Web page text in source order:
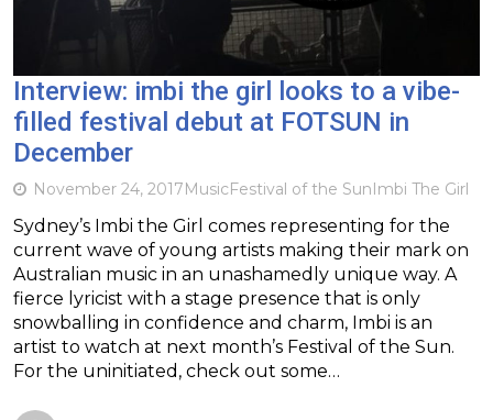
Interview: imbi the girl looks to a vibe-
filled festival debut at FOTSUN in
December
November 24, 2017MusicFestival of the SunImbi The Girl
Sydney’s Imbi the Girl comes representing for the
current wave of young artists making their mark on
Australian music in an unashamedly unique way. A
fierce lyricist with a stage presence that is only
snowballing in confidence and charm, Imbi is an
artist to watch at next month’s Festival of the Sun.
For the uninitiated, check out some…